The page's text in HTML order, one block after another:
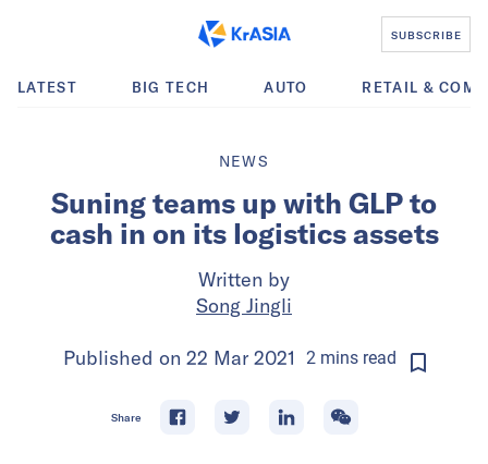
SUBSCRIBE
LATEST BIG TECH AUTO RETAIL &
NEWS
Suning teams up with GLP to
cash in on its logistics assets
Written by
Song Jingli
Published on 22 Mar 2021 2minsread
Share